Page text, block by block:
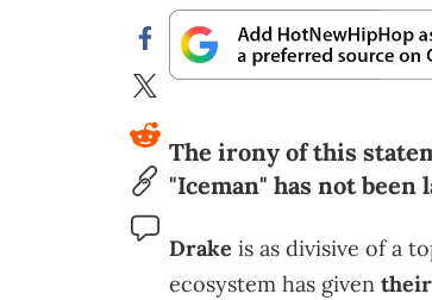
The irony of this
"Iceman" has not
Drake is as divisive of a
ecosystem has given